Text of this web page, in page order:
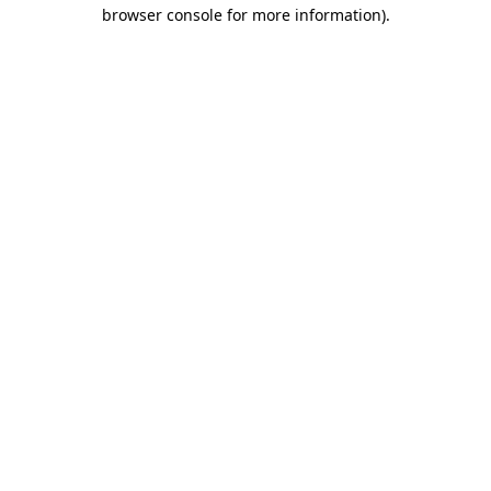
browser console for more information).